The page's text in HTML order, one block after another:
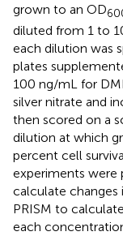
grown to an OD
diluted from 1 to
each dilution was
plates
100 ng/mL for
silver nitrate and
then scored on a
dilution at which
percent cell
experiments were
calculate changes
PRISM to
each